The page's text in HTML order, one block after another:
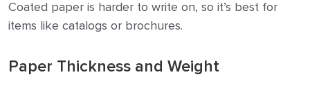
Coated paper is harder to write on, so it’s best for
items like catalogs or brochures.
Paper Thickness and Weight